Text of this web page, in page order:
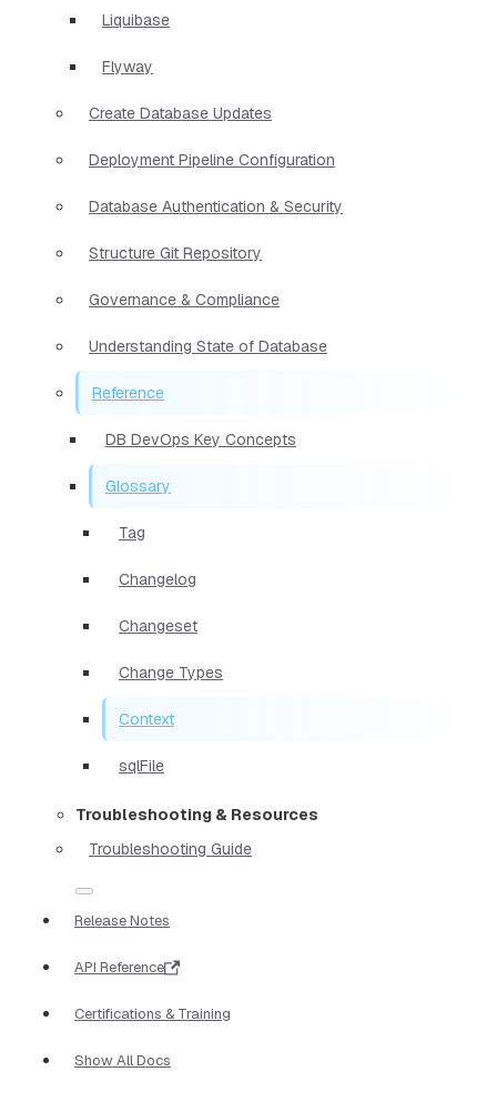
Liquibase
Flyway
Create Database Updates
Deployment Pipeline Configuration
Database Authentication & Security
Structure Git Repository
Governance & Compliance
Understanding State of Database
Reference
DB DevOps Key Concepts
Glossary
Tag
Changelog
Changeset
Change Types
Context
sqlFile
Troubleshooting & Resources
Troubleshooting Guide
Release Notes
API Reference
Certifications & Training
Show All Docs